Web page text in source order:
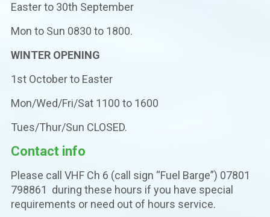
Easter to 30th September
Mon to Sun 0830 to 1800.
WINTER OPENING
1st October to Easter
Mon/Wed/Fri/Sat 1100 to 1600
Tues/Thur/Sun CLOSED.
Contact info
Please call VHF Ch 6 (call sign “Fuel Barge”) 07801
798861 during these hours if you have special
requirements or need out of hours service.